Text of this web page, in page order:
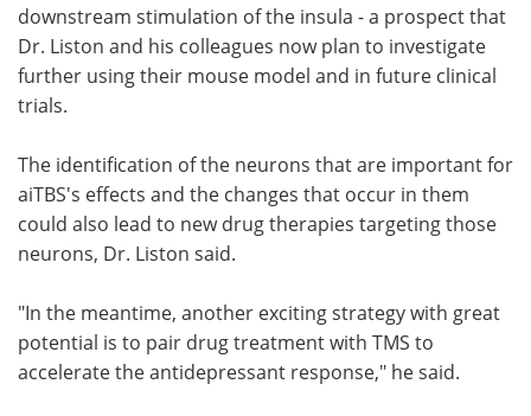
downstream stimulation of the insula - a prospect that
Dr. Liston and his colleagues now plan to investigate
further using their mouse model and in future clinical
trials.
The identification of the neurons that are important for
aiTBS's effects and the changes that occur in them
could also lead to new drug therapies targeting those
neurons, Dr. Liston said.
"In the meantime, another exciting strategy with great
potential is to pair drug treatment with TMS to
accelerate the antidepressant response," he said.